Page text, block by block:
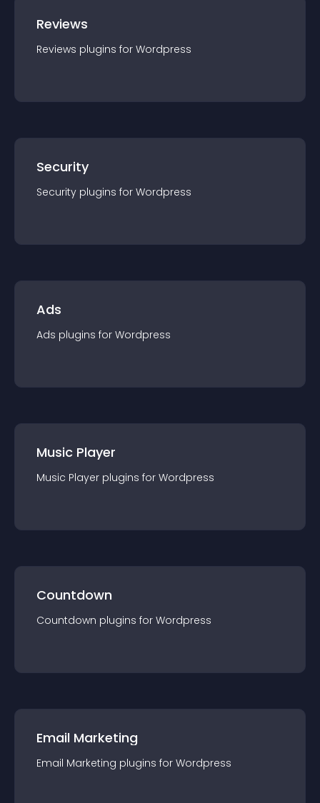
Reviews
Reviews plugins for Wordpress
Security
Security plugins for Wordpress
Ads
Ads plugins for Wordpress
Music Player
Music Player plugins for Wordpress
Countdown
Countdown plugins for Wordpress
Email Marketing
Email Marketing plugins for Wordpress